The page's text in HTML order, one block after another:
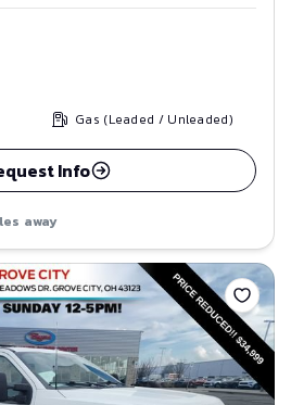
Gas (Leaded / Unleaded)
Info
away
Save